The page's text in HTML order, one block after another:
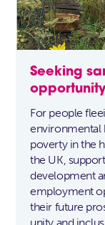
Seeking
For people
environmental
poverty in the
the UK,
development
employment
their future